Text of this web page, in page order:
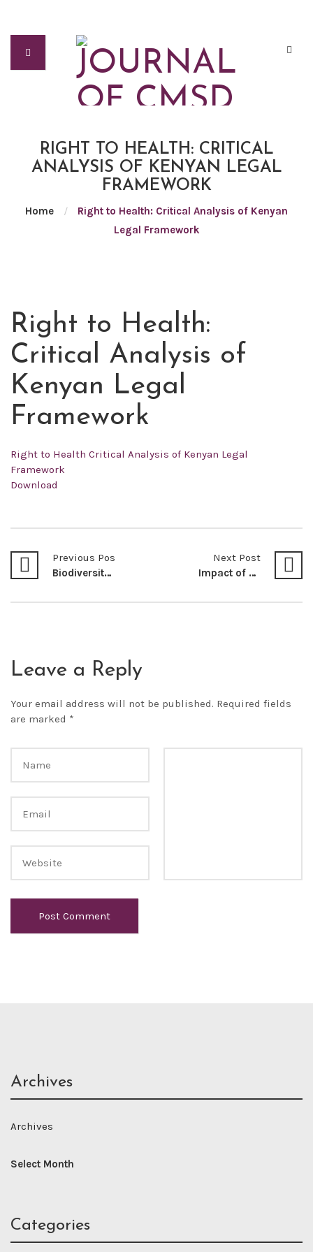
RIGHT TO HEALTH: CRITICAL
ANALYSIS OF KENYAN LEGAL
FRAMEWORK
Home /
Right to Health: Critical Analysis of Kenyan
Legal Framework
OCT
16
2022
Right to Health:
Critical Analysis of
Kenyan Legal
Framework
Right to Health Critical Analysis of Kenyan Legal
Framework
Download
Previous Post
Biodiversity Mainstreaming for Food and Nutrition Security in Kenya
Next Post
Impact of Contemporary Weapons and Technology on International Humanitarian Law: A Case For Consideration
Leave a Reply
Your email address will not be published. Required fields
are marked *
Archives
Archives
Categories